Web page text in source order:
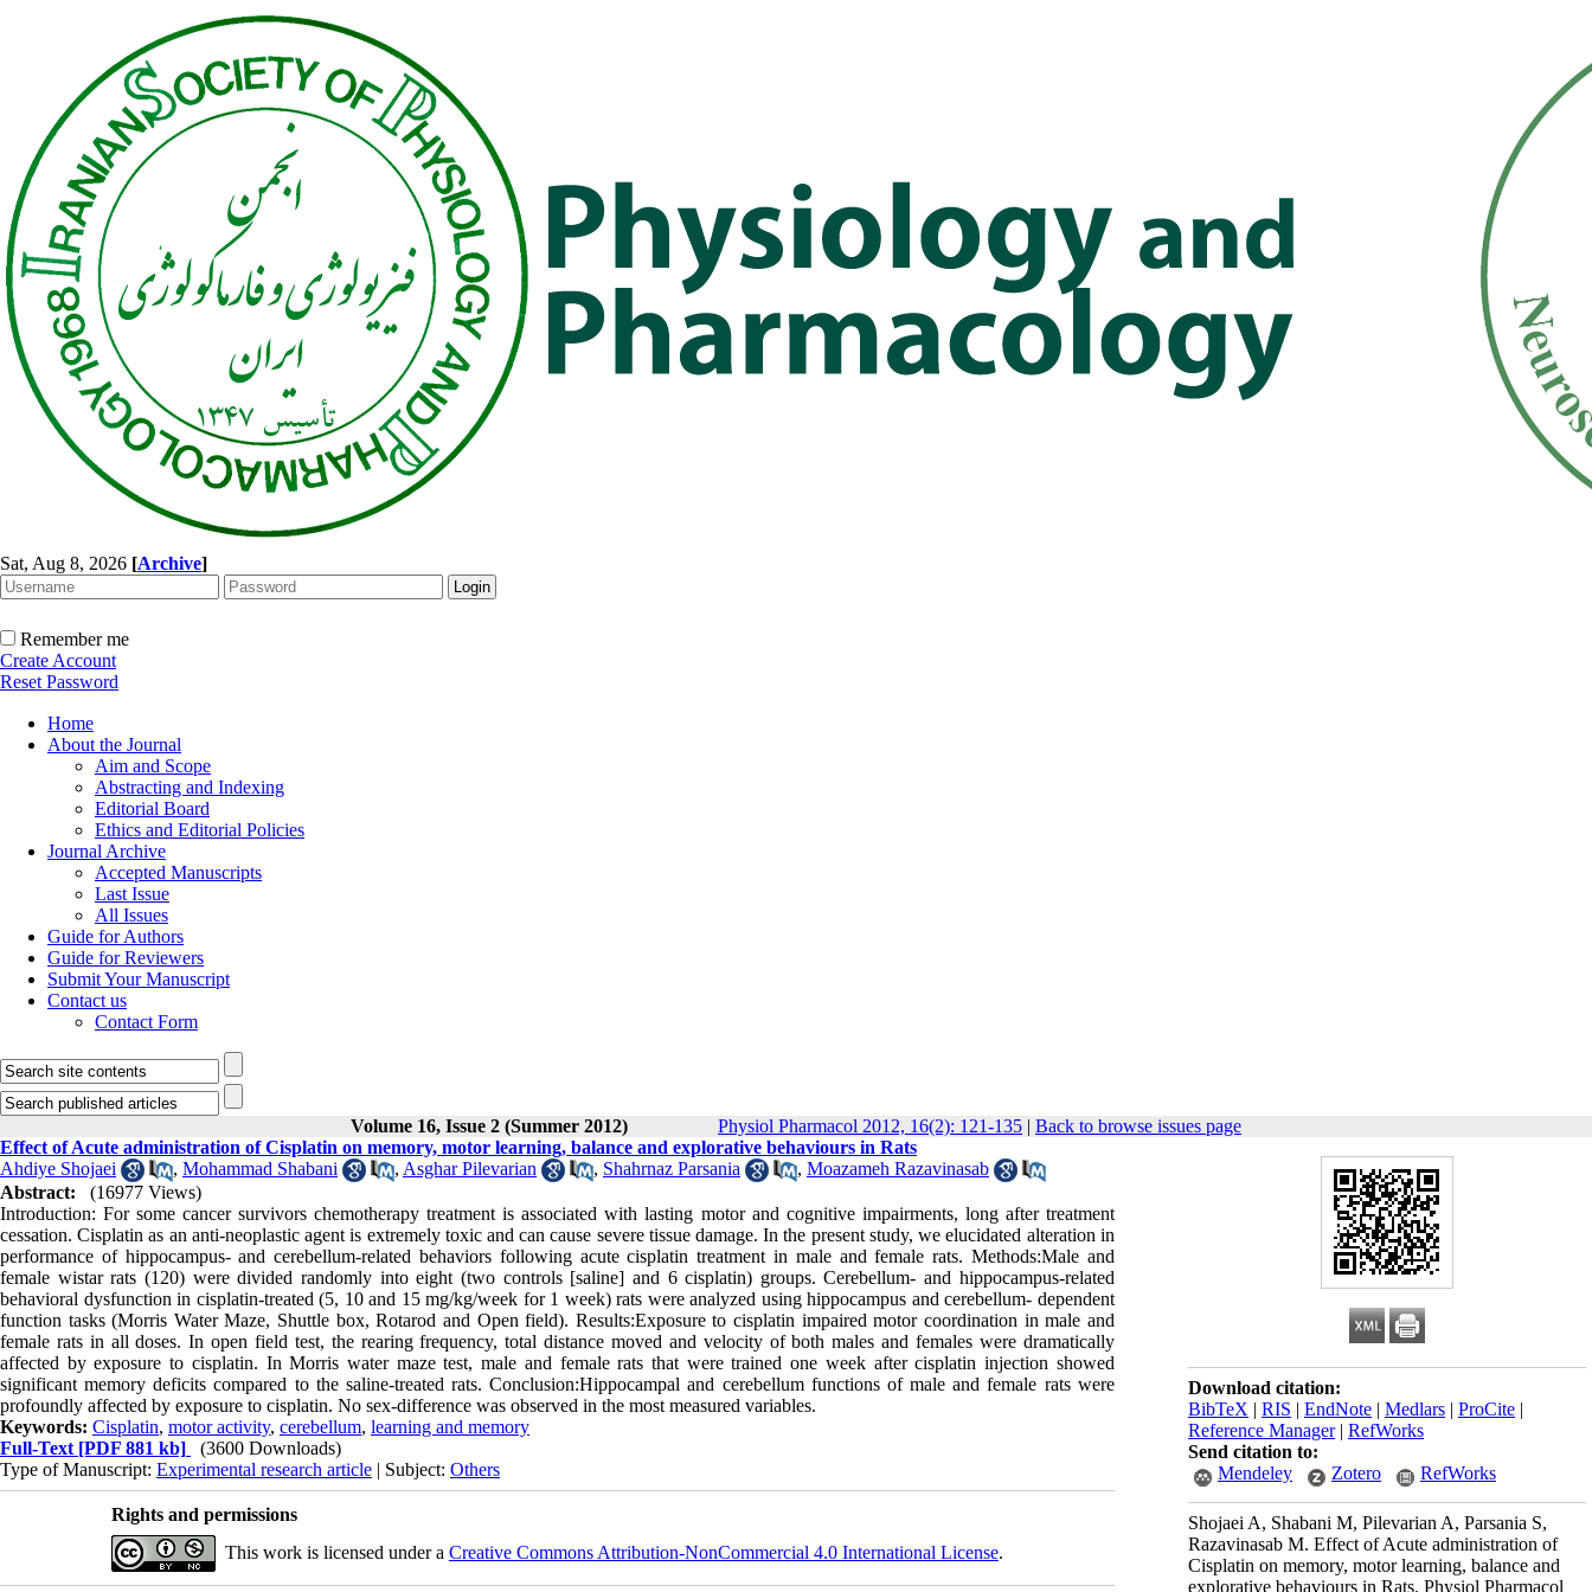
Sat, Aug 8, 2026 [Archive]
Remember me
Create Account
Reset Password
Home
About the Journal
Aim and Scope
Abstracting and Indexing
Editorial Board
Ethics and Editorial Policies
Journal Archive
Accepted Manuscripts
Last Issue
All Issues
Guide for Authors
Guide for Reviewers
Submit Your Manuscript
Contact us
Contact Form
Volume 16, Issue 2 (Summer 2012) Physiol Pharmacol 2012, 16(2): 121-135 | Back to browse issues page
Download citation:
BibTeX | RIS | EndNote | Medlars | ProCite |
Reference Manager| RefWorks
Send citation to:
Mendeley
Zotero RefWorks
Shojaei A, Shabani M, Pilevarian A, Parsania S,
Razavinasab M. Effect of Acute administration of
Cisplatin on memory, motor learning, balance and
explorative behaviours in Rats. Physiol Pharmacol
Effect of Acute administration of Cisplatin on memory, motor learning, balance and explorative behaviours in Rats
Ahdiye Shojaei
, Mohammad Shabani , Asghar Pilevarian , Shahrnaz Parsania , Moazameh Razavinasab
Abstract:
(16977 Views)
Introduction: For some cancer survivors chemotherapy treatment is associated with lasting motor and cognitive impairments, long after treatment
cessation. Cisplatin as an anti-neoplastic agent is extremely toxic and can cause severe tissue damage. In the present study, we elucidated alteration in
performance of hippocampus- and cerebellum-related behaviors following acute cisplatin treatment in male and female rats. Methods:Male and
female wistar rats (120) were divided randomly into eight (two controls [saline] and 6 cisplatin) groups. Cerebellum- and hippocampus-related
behavioral dysfunction in cisplatin-treated (5, 10 and 15 mg/kg/week for 1 week) rats were analyzed using hippocampus and cerebellum- dependent
function tasks (Morris Water Maze, Shuttle box, Rotarod and Open field). Results:Exposure to cisplatin impaired motor coordination in male and
female rats in all doses. In open field test, the rearing frequency, total distance moved and velocity of both males and females were dramatically
affected by exposure to cisplatin. In Morris water maze test, male and female rats that were trained one week after cisplatin injection showed
significant memory deficits compared to the saline-treated rats. Conclusion:Hippocampal and cerebellum functions of male and female rats were
profoundly affected by exposure to cisplatin. No sex-difference was observed in the most measured variables.
Keywords: Cisplatin, motor activity, cerebellum, learning and memory
Full-Text [PDF 881 kb]
(3600 Downloads)
Type of Manuscript: Experimental research article | Subject: Others
Rights and permissions
This work is licensed under a Creative Commons Attribution-NonCommercial 4.0 International License.